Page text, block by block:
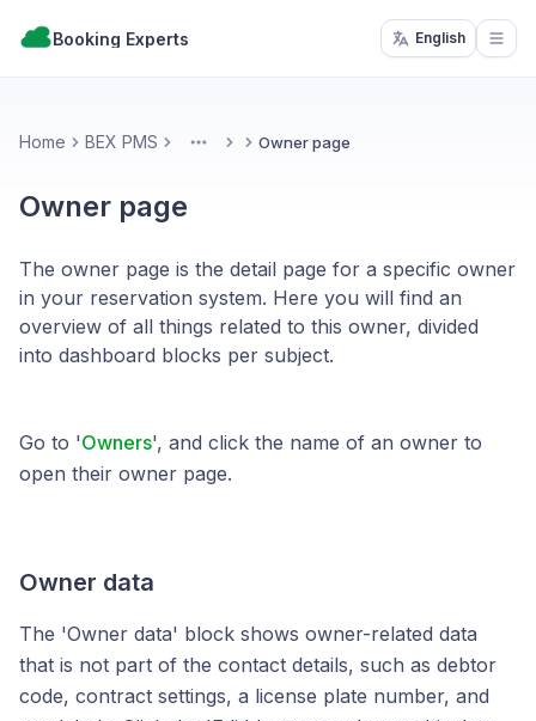
Booking Experts English
Home BEX PMS More Owner page
Owner page
The owner page is the detail page for a specific owner
in your reservation system. Here you will find an
overview of all things related to this owner, divided
into dashboard blocks per subject.
Go to 'Owners', and click the name of an owner to
open their owner page.
Owner data
The 'Owner data' block shows owner-related data
that is not part of the contact details, such as debtor
code, contract settings, a license plate number, and